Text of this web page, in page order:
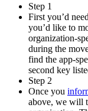
Step 1
First you’d
you’d like to
organization-
during the
find the app-
second key
Step 2
Once you
above, we will